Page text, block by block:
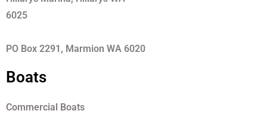
6025
PO Box 2291, Marmion WA 6020
Boats
Commercial Boats